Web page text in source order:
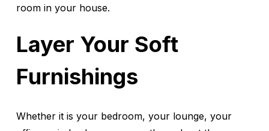
room in your house.
Layer Your Soft
Furnishings
Whether it is your bedroom, your lounge, your